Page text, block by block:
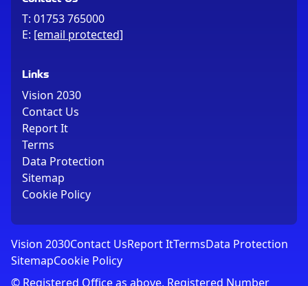
T: 01753 765000
E: [email protected]
Links
Vision 2030
Contact Us
Report It
Terms
Data Protection
Sitemap
Cookie Policy
Vision 2030Contact UsReport ItTermsData Protection
SitemapCookie Policy
© Registered Office as above, Registered Number